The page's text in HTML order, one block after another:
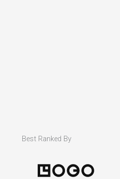
Best Ranked By